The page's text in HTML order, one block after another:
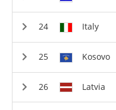
Italy
Kosovo
Latvia